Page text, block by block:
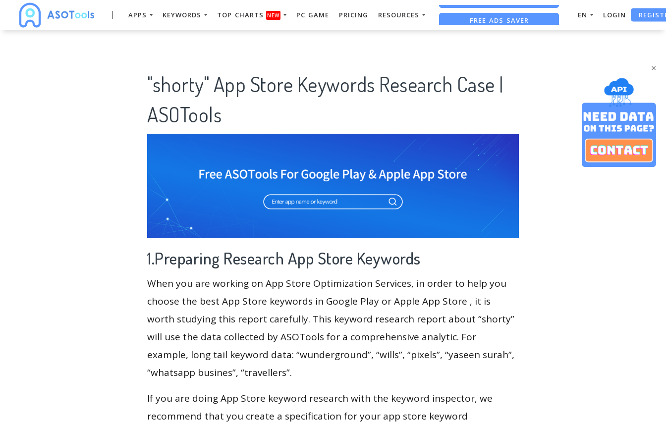
×
APPS KEYWORDS TOP CHARTS NEW PC GAME PRICING RESOURCES FREE ADS SAVER EN LOGIN
"shorty" App Store Keywords Research Case |
ASOTools
1.Preparing Research App Store Keywords
When you are working on App Store Optimization Services, in order to help you
choose the best App Store keywords in Google Play or Apple App Store , it is
worth studying this report carefully. This keyword research report about “shorty”
will use the data collected by ASOTools for a comprehensive analytic. For
example, long tail keyword data: “wunderground”, “wills”, “pixels”, “yaseen surah”,
“whatsapp busines”, “travellers”.
If you are doing App Store keyword research with the keyword inspector, we
recommend that you create a specification for your app store keyword